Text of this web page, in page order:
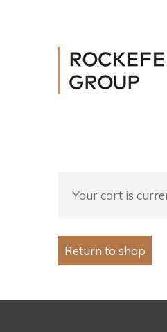
Your cart is
Return to shop